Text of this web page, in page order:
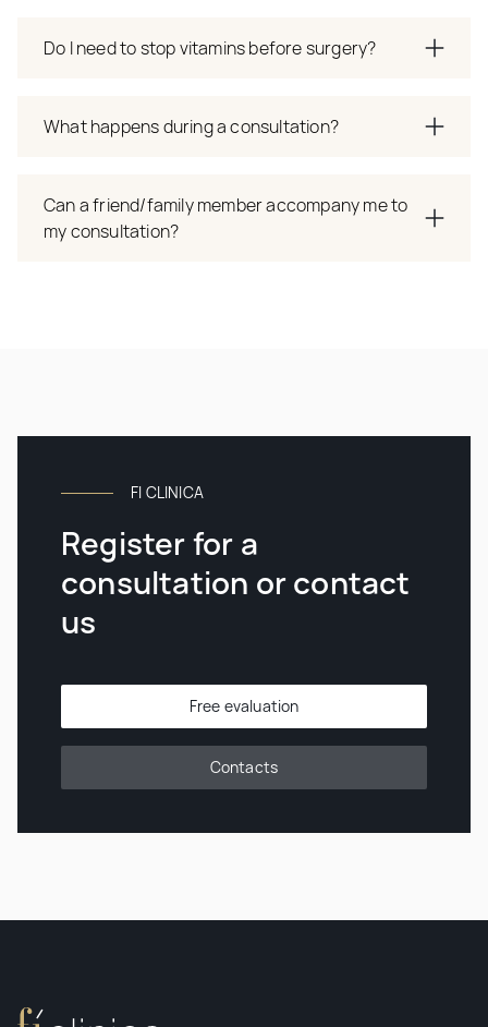
Do I need to stop vitamins before surgery?
What happens during a consultation?
Can a friend/family member accompany me to
my consultation?
FI CLINICA
Register for a
consultation or contact
us
Free evaluation
Contacts